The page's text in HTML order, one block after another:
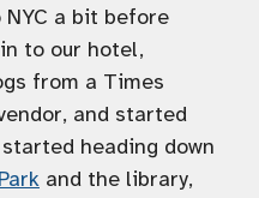
a bit before
to our hotel,
from a Times
and started
heading down
and the library,